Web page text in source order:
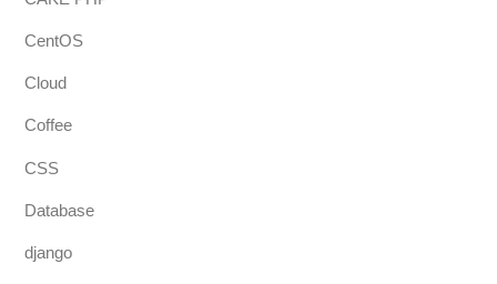
CentOS
Cloud
Coffee
CSS
Database
django